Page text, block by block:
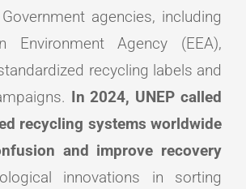
agencies, including
Environment Agency (EEA),
recycling labels and
In 2024, UNEP called
recycling systems worldwide
and improve recovery
innovations in sorting